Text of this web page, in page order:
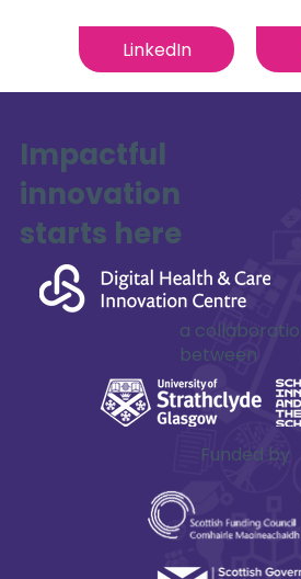
LinkedIn
Impactful
innovation
starts here
a
between
Funded by